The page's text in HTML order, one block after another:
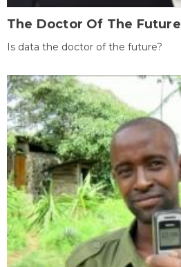
The Doctor Of The Future
Is data the doctor of the future?